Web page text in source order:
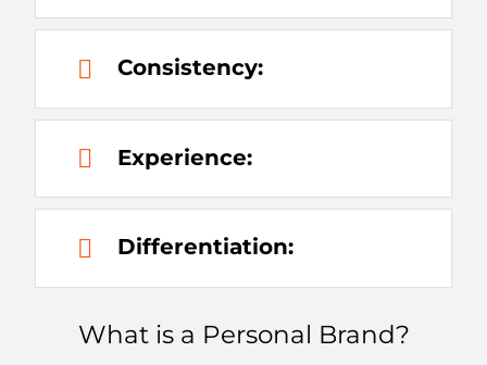
Consistency:
Experience:
Differentiation:
What is a Personal Brand?